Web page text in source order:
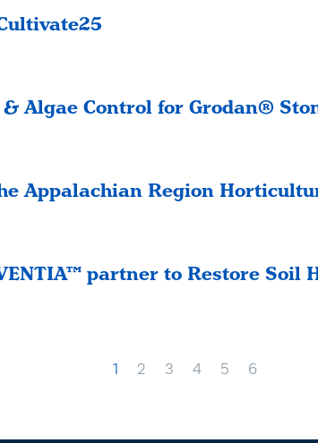
Algae Control for Grodan®
Appalachian Region
partner to Restore Soil
1 2 3 4 5 6